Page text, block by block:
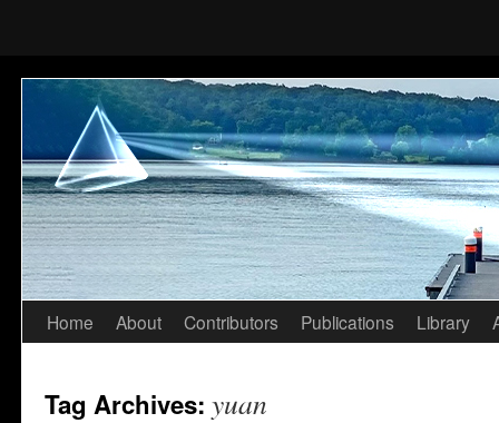
Skip
content
Home About Contributors Publications Library
Tag Archives: yuan